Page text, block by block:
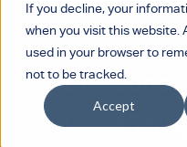
If you decline, your
when you visit this website.
used in your browser to
not to be tracked.
Accept
Dea Juno
Good